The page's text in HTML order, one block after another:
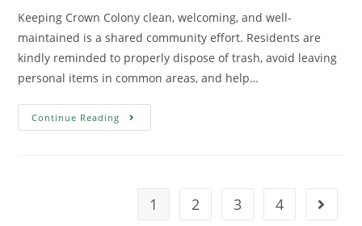
Keeping Crown Colony clean, welcoming, and well-
maintained is a shared community effort. Residents are
kindly reminded to properly dispose of trash, avoid leaving
personal items in common areas, and help…
Continue Reading
1 2 3 4